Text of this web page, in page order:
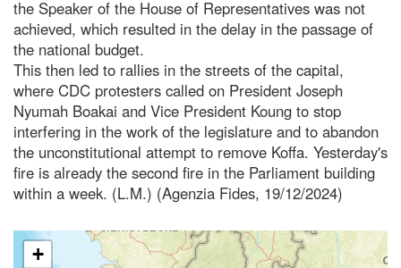
the Speaker of the House of Representatives was not
achieved, which resulted in the delay in the passage of
the national budget.
This then led to rallies in the streets of the capital,
where CDC protesters called on President Joseph
Nyumah Boakai and Vice President Koung to stop
interfering in the work of the legislature and to abandon
the unconstitutional attempt to remove Koffa. Yesterday's
fire is already the second fire in the Parliament building
within a week. (L.M.) (Agenzia Fides, 19/12/2024)
+